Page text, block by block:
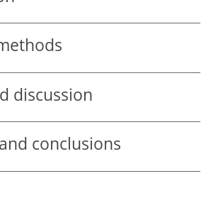
discussion
conclusions